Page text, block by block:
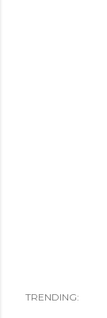
TRENDING: